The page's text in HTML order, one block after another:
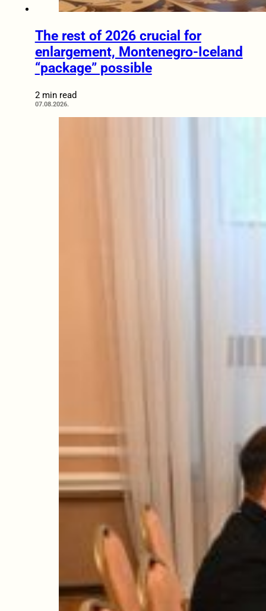
The rest of 2026 crucial for
enlargement, Montenegro-Iceland
“package” possible
2 min read
07.08.2026.